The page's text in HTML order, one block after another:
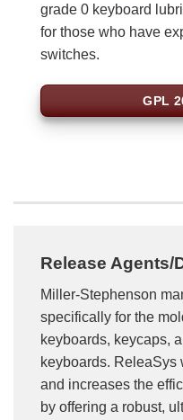
grade 0 keyboard
for those who have
switches.
GPL
Release Agents/
Miller-Stephenson
specifically for the
keyboards, keycaps,
keyboards. ReleaSys
and increases the
by offering a robust,